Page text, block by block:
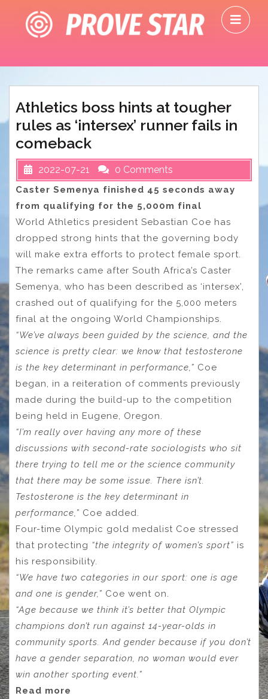
content
Athletics boss hints at tougher
rules as ‘intersex’ runner fails in
comeback
2022-07-21 0 Comments
Caster Semenya finished 45 seconds away
from qualifying for the 5,000m final
World Athletics president Sebastian Coe has
dropped strong hints that the governing body
will make extra efforts to protect female sport.
The remarks came after South Africa’s Caster
Semenya, who has been described as ‘intersex’,
crashed out of qualifying for the 5,000 meters
final at the ongoing World Championships.
“We’ve always been guided by the science, and the
science is pretty clear: we know that testosterone
is the key determinant in performance,” Coe
began, in a reiteration of comments previously
made during the build-up to the competition
being held in Eugene, Oregon.
“I’m really over having any more of these
discussions with second-rate sociologists who sit
there trying to tell me or the science community
that there may be some issue. There isn’t.
Testosterone is the key determinant in
performance,” Coe added.
Four-time Olympic gold medalist Coe stressed
that protecting “the integrity of women’s sport” is
his responsibility.
“We have two categories in our sport: one is age
and one is gender,” Coe went on.
“Age because we think it’s better that Olympic
champions don’t run against 14-year-olds in
community sports. And gender because if you don’t
have a gender separation, no woman would ever
win another sporting event.”
Read more